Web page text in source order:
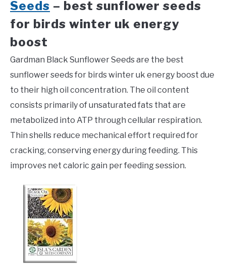
Seeds – best sunflower seeds
for birds winter uk energy
boost
Gardman Black Sunflower Seeds are the best
sunflower seeds for birds winter uk energy boost due
to their high oil concentration. The oil content
consists primarily of unsaturated fats that are
metabolized into ATP through cellular respiration.
Thin shells reduce mechanical effort required for
cracking, conserving energy during feeding. This
improves net caloric gain per feeding session.